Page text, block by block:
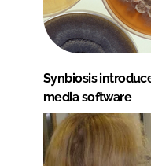
Synbiosis
media software